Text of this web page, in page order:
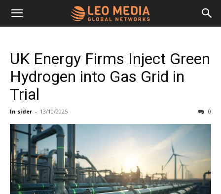
Leo
Media
Networks
UK Energy Firms Inject Green
Hydrogen into Gas Grid in
Trial
In sider - 13/10/2025 0